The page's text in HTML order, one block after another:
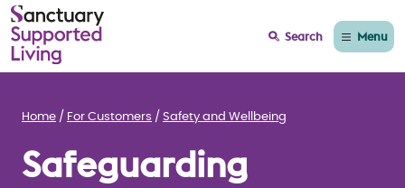
Search Menu
Home For Customers Safety and Wellbeing
Safeguarding